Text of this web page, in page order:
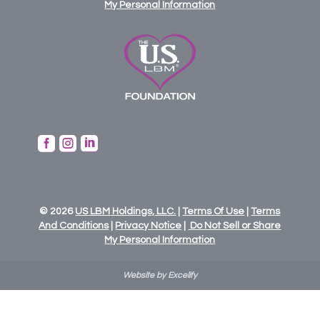
My Personal Information
  
© 2026 US LBM Holdings, LLC. |Terms Of Use |Terms
And Conditions| Privacy Notice
Do Not Sell or Share
My Personal Information
Website by Excelify